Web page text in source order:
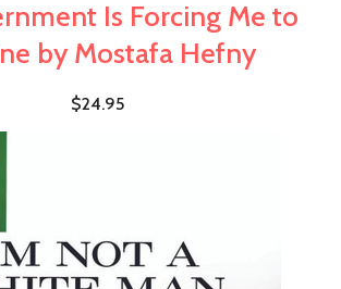
Is Forcing Me to
by Mostafa Hefny
$24.95